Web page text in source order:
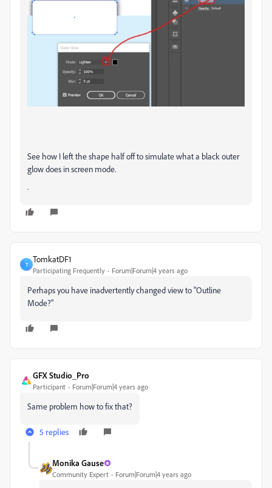
See how I left the shape half off to simulate what a black outer
glow does in screen mode.
.
T
TomkatDF1
Participating Frequently Forum|Forum|4 years ago
Perhaps you have inadvertently changed view to "Outline
Mode?"
GFX Studio_Pro
Participant Forum|Forum|4 years ago
Same problem how to fix that?
5 replies
Monika Gause
Community Expert Forum|Forum|4 years ago